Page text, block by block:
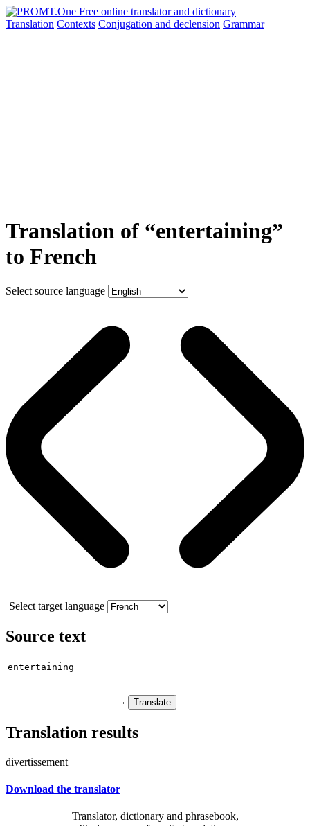
Translation Contexts Conjugation and declension Grammar
Translation of “entertaining”
to French
Select source language
Select target language
Source text
Translation results
divertissement
Download the translator
Translator, dictionary and phrasebook,